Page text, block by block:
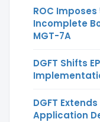
ROC Imposes
Incomplete
MGT-7A
DGFT Shifts
DGFT
Application